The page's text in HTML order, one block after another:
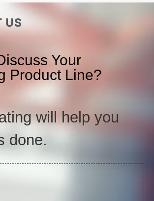
US
Your
Product Line?
will help you
done.